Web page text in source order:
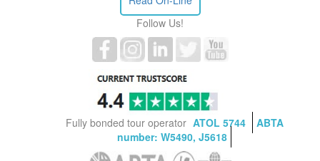
Follow Us!
Fully bonded tour operator ATOL 5744
ABTA
number: W5490, J5618